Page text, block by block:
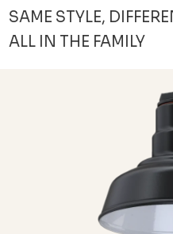
SAME STYLE,
ALL IN THE FAMILY